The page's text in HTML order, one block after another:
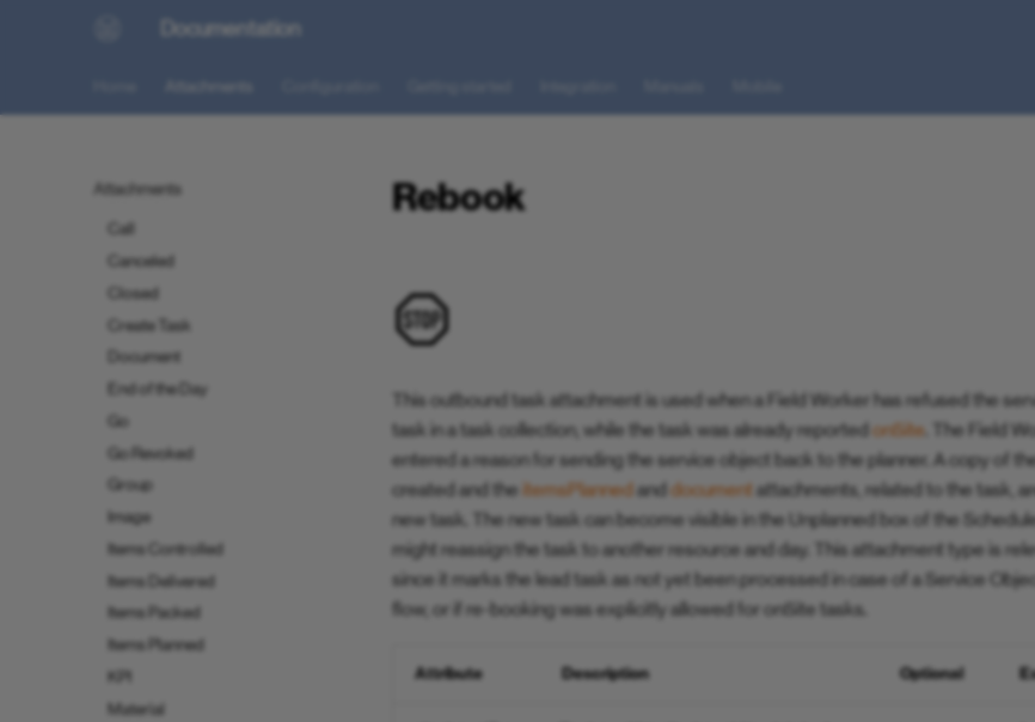
Documentation
Attachments
Attachment Reference Guide
Barcode
Call
Canceled
Closed
Create Task
Document
End of the Day
Go
Go Revoked
Group
Image
Items Controlled
Items Delivered
Items Packed
Items Planned
Material
Rebook
This outbound task attachment is used when a Field Worker has refused the
task in a task collection, while the task was already reported onSite . The Field
entered a reason for sending the service object back to the planner. A copy of
created and the
itemsPlanned and document attachments, related to the task,
new task. The new task can become visible in the Unplanned box of the
might reassign the task to another resource and day. This attachment type is
since it marks the lead task as not yet been processed in case of a Service
flow, or if re-booking was explicitly allowed for onSite tasks.
Attribute Description Optional